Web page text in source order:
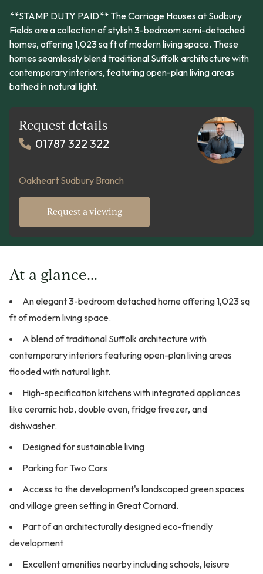
**STAMP DUTY PAID** The Carriage Houses at Sudbury
Fields are a collection of stylish 3-bedroom semi-detached
homes, offering 1,023 sq ft of modern living space. These
homes seamlessly blend traditional Suffolk architecture with
contemporary interiors, featuring open-plan living areas
bathed in natural light.
Request details
01787 322 322
Oakheart Sudbury Branch
Request a viewing
At a glance...
An elegant 3-bedroom detached home offering 1,023 sq
ft of modern living space.
A blend of traditional Suffolk architecture with
contemporary interiors featuring open-plan living areas
flooded with natural light.
High-specification kitchens with integrated appliances
like ceramic hob, double oven, fridge freezer, and
dishwasher.
Designed for sustainable living
Parking for Two Cars
Access to the development's landscaped green spaces
and village green setting in Great Cornard.
Part of an architecturally designed eco-friendly
development
Excellent amenities nearby including schools, leisure